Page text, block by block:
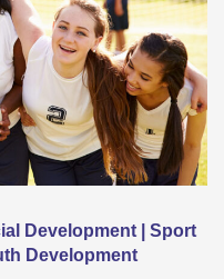
Development | Sport
Development